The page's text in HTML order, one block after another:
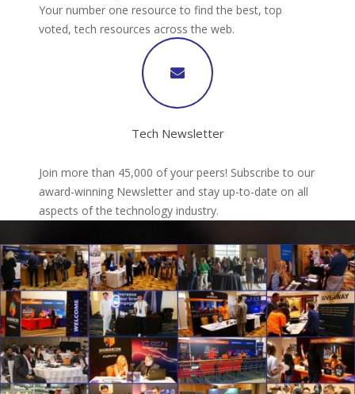
Your number one resource to find the best, top
voted, tech resources across the web.
Tech Newsletter
Join more than 45,000 of your peers! Subscribe to our
award-winning Newsletter and stay up-to-date on all
aspects of the technology industry.